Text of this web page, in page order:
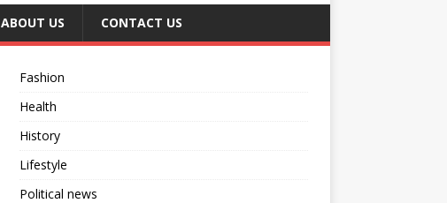
ABOUT US CONTACT US
Fashion
Health
History
Lifestyle
Political news